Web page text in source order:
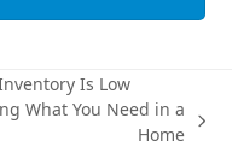
Is Low
What You Need in a
Home